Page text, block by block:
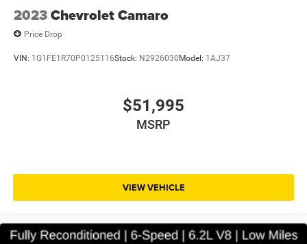
2023Chevrolet Camaro
Price Drop
VIN: 1G1FE1R70P0125116Stock: N2926030Model: 1AJ37
$51,995
MSRP
VIEW VEHICLE